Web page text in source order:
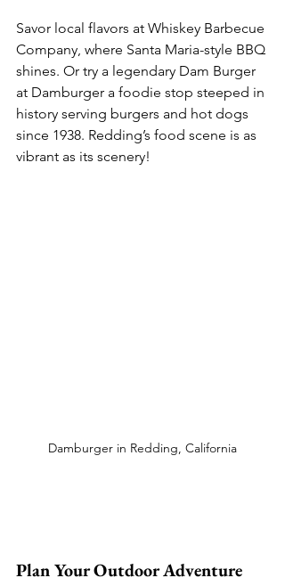
Savor local flavors at Whiskey Barbecue
Company, where Santa Maria-style BBQ
shines. Or try a legendary Dam Burger
at Damburger a foodie stop steeped in
history serving burgers and hot dogs
since 1938. Redding’s food scene is as
vibrant as its scenery!
Damburger in Redding, California
Plan Your Outdoor Adventure